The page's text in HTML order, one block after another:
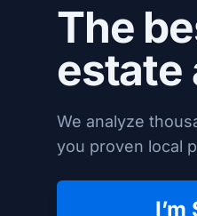
The
estate
We analyze
you proven local